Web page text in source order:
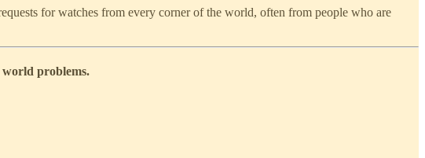
for watches from every corner of the world, often from people who are
problems.